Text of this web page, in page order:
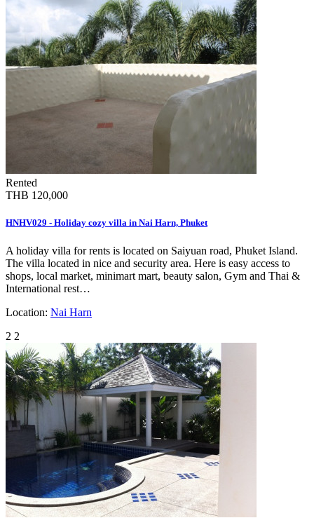
Rented
THB 120,000
HNHV029 - Holiday cozy villa in Nai Harn, Phuket
A holiday villa for rents is located on Saiyuan road, Phuket Island.
The villa located in nice and security area. Here is easy access to
shops, local market, minimart mart, beauty salon, Gym and Thai &
International rest…
Location: Nai Harn
2 2